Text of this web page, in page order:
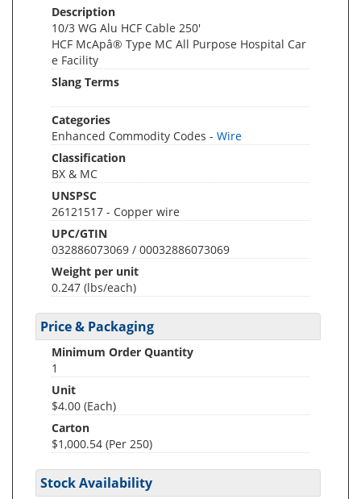
Description
10/3 WG Alu HCF Cable 250'
HCF McApâ® Type MC All Purpose Hospital Car
e Facility
Slang Terms
Categories
Enhanced Commodity Codes - Wire
Classification
BX & MC
UNSPSC
26121517 - Copper wire
UPC/GTIN
032886073069 / 00032886073069
Weight per unit
0.247 (lbs/each)
Price & Packaging
Minimum Order Quantity
1
Unit
$4.00 (Each)
Carton
$1,000.54 (Per 250)
Stock Availability